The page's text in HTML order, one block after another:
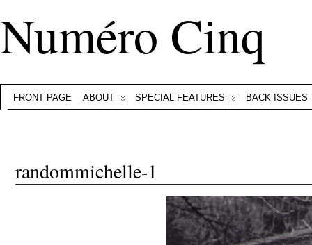
Numéro Cinq
FRONT PAGE ABOUT SPECIAL FEATURES BACK ISSUES
randommichelle-1